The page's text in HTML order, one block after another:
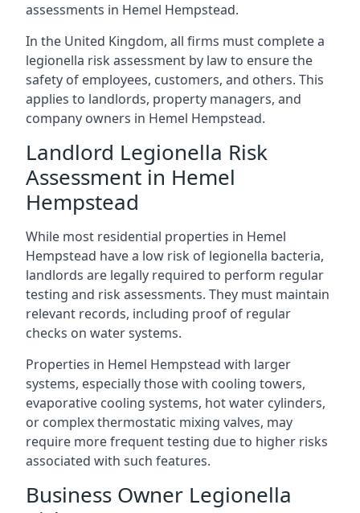
assessments in Hemel Hempstead.
In the United Kingdom, all firms must complete a
legionella risk assessment by law to ensure the
safety of employees, customers, and others. This
applies to landlords, property managers, and
company owners in Hemel Hempstead.
Landlord Legionella Risk
Assessment in Hemel
Hempstead
While most residential properties in Hemel
Hempstead have a low risk of legionella bacteria,
landlords are legally required to perform regular
testing and risk assessments. They must maintain
relevant records, including proof of regular
checks on water systems.
Properties in Hemel Hempstead with larger
systems, especially those with cooling towers,
evaporative cooling systems, hot water cylinders,
or complex thermostatic mixing valves, may
require more frequent testing due to higher risks
associated with such features.
Business Owner Legionella